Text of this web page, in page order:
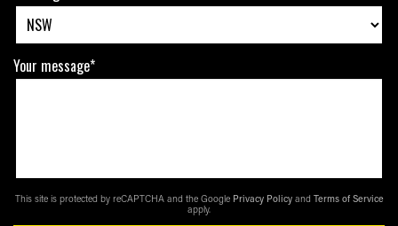
Your message*
This site is protected by reCAPTCHA and the Google Privacy Policy and Terms of Service
apply.